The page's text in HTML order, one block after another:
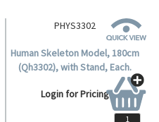
PHYS3302
Human Skeleton Model, 180cm
(Qh3302), with Stand, Each.
Login for Pricing